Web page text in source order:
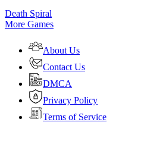
Death Spiral
More Games
About Us
Contact Us
DMCA
Privacy Policy
Terms of Service